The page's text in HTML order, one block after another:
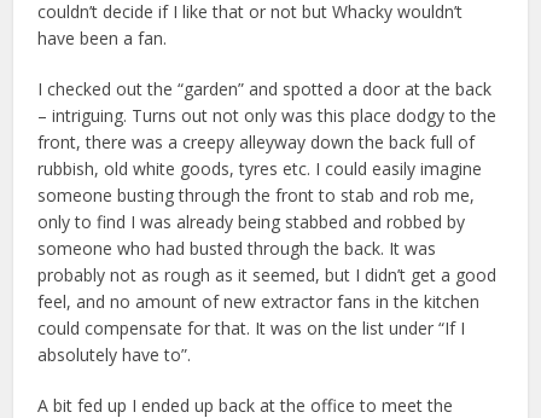
couldn’t decide if I like that or not but Whacky wouldn’t
have been a fan.
I checked out the “garden” and spotted a door at the back
– intriguing. Turns out not only was this place dodgy to the
front, there was a creepy alleyway down the back full of
rubbish, old white goods, tyres etc. I could easily imagine
someone busting through the front to stab and rob me,
only to find I was already being stabbed and robbed by
someone who had busted through the back. It was
probably not as rough as it seemed, but I didn’t get a good
feel, and no amount of new extractor fans in the kitchen
could compensate for that. It was on the list under “If I
absolutely have to”.
A bit fed up I ended up back at the office to meet the